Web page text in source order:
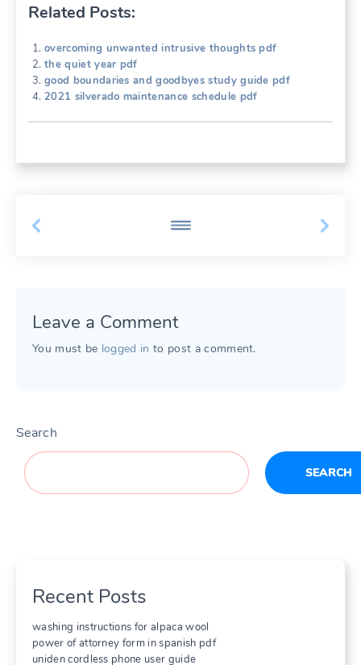
Related Posts:
overcoming unwanted intrusive thoughts pdf
the quiet year pdf
good boundaries and goodbyes study guide pdf
2021 silverado maintenance schedule pdf
Leave a Comment
You must be logged in to post a comment.
Search
SEARCH
Recent Posts
washing instructions for alpaca wool
power of attorney form in spanish pdf
uniden cordless phone user guide